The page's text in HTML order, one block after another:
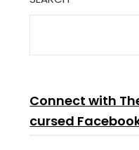
Connect with
cursed